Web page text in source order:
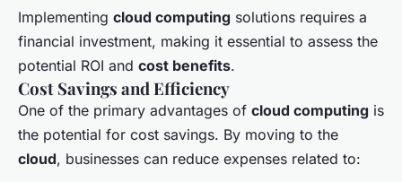
Implementing cloud computing solutions requires a
financial investment, making it essential to assess the
potential ROI and cost benefits.
Cost Savings and Efficiency
One of the primary advantages of cloud computing is
the potential for cost savings. By moving to the
cloud, businesses can reduce expenses related to: